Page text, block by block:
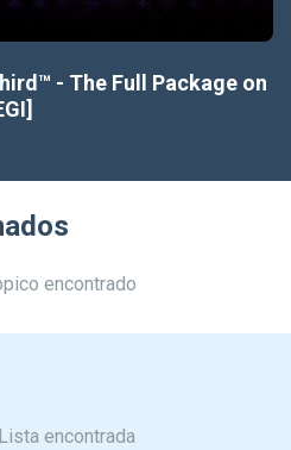
- The Full Package on
encontrado
encontrada